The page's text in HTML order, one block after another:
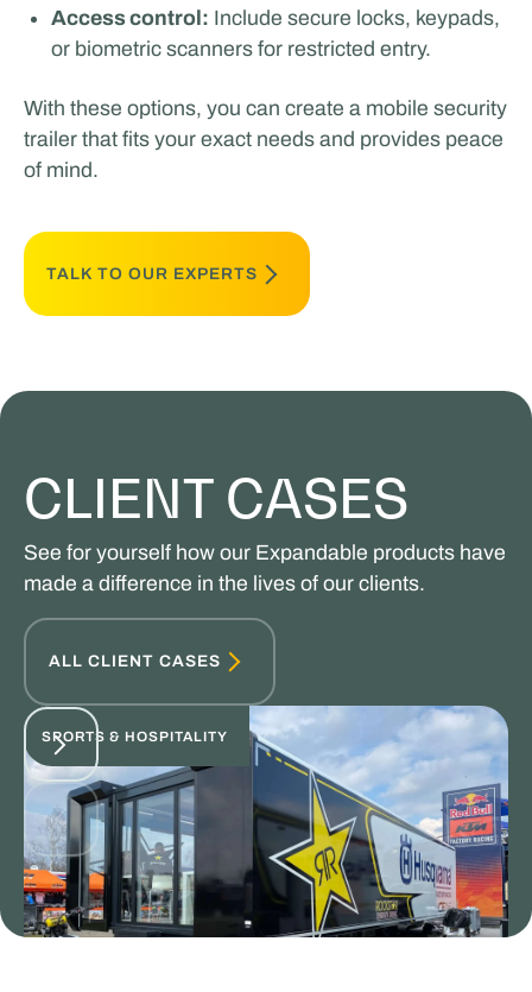
Access control: Include secure locks, keypads,
or biometric scanners for restricted entry.
With these options, you can create a mobile security
trailer that fits your exact needs and provides peace
of mind.
TALK TO OUR EXPERTS
CLIENT CASES
See for yourself how our Expandable products have
made a difference in the lives of our clients.
ALL CLIENT CASES
SPORTS & HOSPITALITY